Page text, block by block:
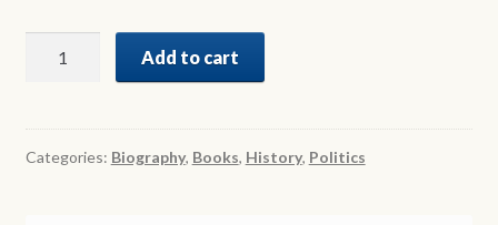
Trilogy
Greek
Voices
Add to cart
Categories: Biography, Books, History, Politics